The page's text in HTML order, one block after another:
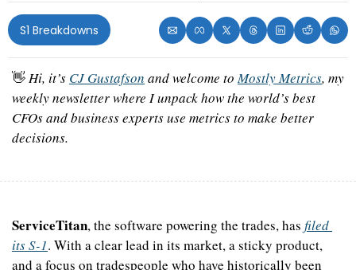
S1 Breakdowns
👋 Hi, it’s CJ Gustafson and welcome to Mostly Metrics, my
weekly newsletter where I unpack how the world’s best
CFOs and business experts use metrics to make better
decisions.
ServiceTitan, the software powering the trades, has filed
its S-1. With a clear lead in its market, a sticky product,
and a focus on tradespeople who have historically been